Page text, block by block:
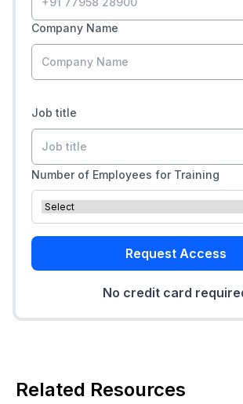
Company Name
Job title
Number of Employees for Training
Request Access
No credit card
Related Resources